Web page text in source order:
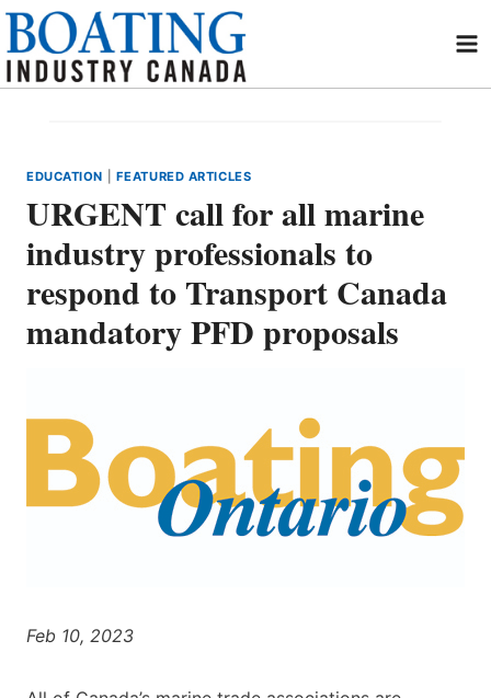
Skip
content
EDUCATION FEATURED ARTICLES
URGENT call for all marine
industry professionals to
respond to Transport Canada
mandatory PFD proposals
Feb 10, 2023